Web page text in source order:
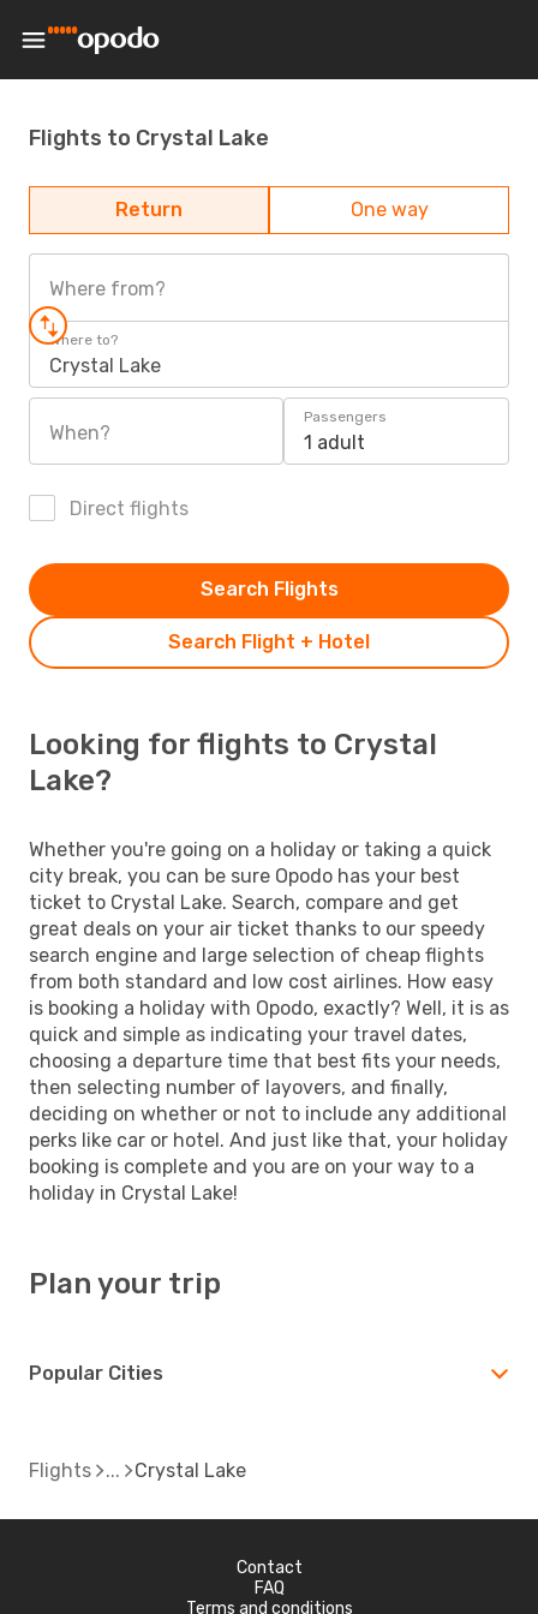
Flights to Crystal Lake
Return One way
Where from?
Where to?
Crystal Lake
When?
Passengers
1 adult
Direct flights
Search Flight + Hotel
Search Flights
Looking for flights to Crystal
Lake?
Whether you're going on a holiday or taking a quick
city break, you can be sure Opodo has your best
ticket to Crystal Lake. Search, compare and get
great deals on your air ticket thanks to our speedy
search engine and large selection of cheap flights
from both standard and low cost airlines. How easy
is booking a holiday with Opodo, exactly? Well, it is as
quick and simple as indicating your travel dates,
choosing a departure time that best fits your needs,
then selecting number of layovers, and finally,
deciding on whether or not to include any additional
perks like car or hotel. And just like that, your holiday
booking is complete and you are on your way to a
holiday in Crystal Lake!
Plan your trip
Popular Cities
Flights Crystal Lake
Contact
FAQ
Terms and conditions